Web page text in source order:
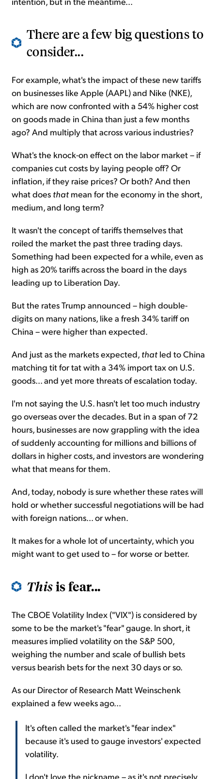
There are a few big questions to
consider...
For example, what's the impact of these new tariffs
on businesses like Apple (AAPL) and Nike (NKE),
which are now confronted with a 54% higher cost
on goods made in China than just a few months
ago? And multiply that across various industries?
What's the knock-on effect on the labor market – if
companies cut costs by laying people off? Or
inflation, if they raise prices? Or both? And then
what does that mean for the economy in the short,
medium, and long term?
It wasn't the concept of tariffs themselves that
roiled the market the past three trading days.
Something had been expected for a while, even as
high as 20% tariffs across the board in the days
leading up to Liberation Day.
But the rates Trump announced – high double-
digits on many nations, like a fresh 34% tariff on
China – were higher than expected.
And just as the markets expected, that led to China
matching tit for tat with a 34% import tax on U.S.
goods... and yet more threats of escalation today.
I'm not saying the U.S. hasn't let too much industry
go overseas over the decades. But in a span of 72
hours, businesses are now grappling with the idea
of suddenly accounting for millions and billions of
dollars in higher costs, and investors are wondering
what that means for them.
And, today, nobody is sure whether these rates will
hold or whether successful negotiations will be had
with foreign nations... or when.
It makes for a whole lot of uncertainty, which you
might want to get used to – for worse or better.
Thisis fear...
The CBOE Volatility Index ("VIX") is considered by
some to be the market's "fear" gauge. In short, it
measures implied volatility on the S&P 500,
weighing the number and scale of bullish bets
versus bearish bets for the next 30 days or so.
As our Director of Research Matt Weinschenk
explained a few weeks ago...
It's often called the market's "fear index"
because it's used to gauge investors' expected
volatility.
I don't love the nickname – as it's not precisely